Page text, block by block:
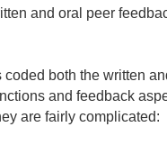
and oral peer
coded both the written
and feedback
are fairly complicated: